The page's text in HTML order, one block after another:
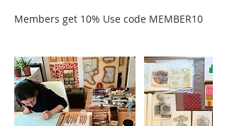
Members get 10% Use code MEMBER10